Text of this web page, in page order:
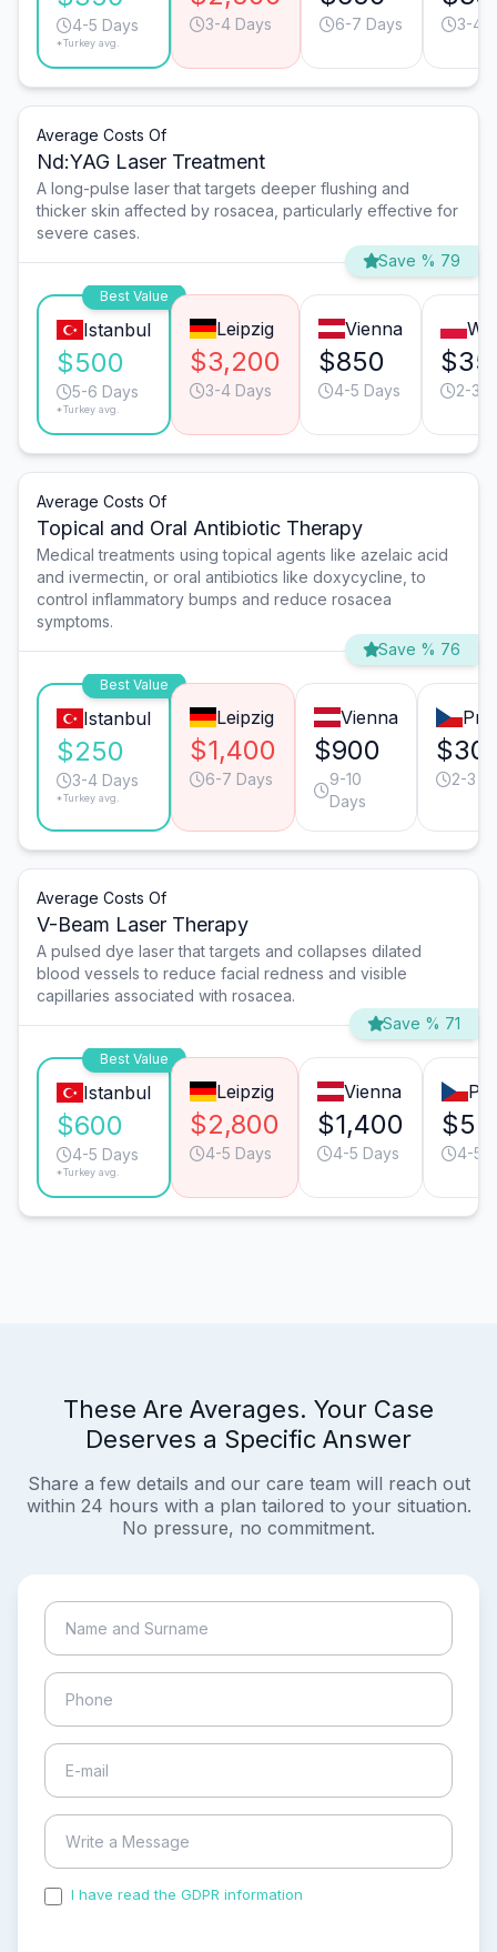
4-5 Days
*Turkey avg.
3-4 Days 6-7 Days 3-4
Average Costs Of
Nd:YAG Laser Treatment
A long-pulse laser that targets deeper flushing and
thicker skin affected by rosacea, particularly effective for
severe cases.
Save % 79
Best Value
Istanbul
$500
5-6 Days
*Turkey avg.
Leipzig
$3,200
3-4 Days
Vienna
$850
4-5 Days 2-3
Average Costs Of
Topical and Oral Antibiotic Therapy
Medical treatments using topical agents like azelaic acid
and ivermectin, or oral antibiotics like doxycycline, to
control inflammatory bumps and reduce rosacea
symptoms.
Save % 76
Best Value
Istanbul
$250
3-4 Days
*Turkey avg.
Leipzig
$1,400
6-7 Days
Vienna
$900
9-10
Days
2-3
Average Costs Of
V-Beam Laser Therapy
A pulsed dye laser that targets and collapses dilated
blood vessels to reduce facial redness and visible
capillaries associated with rosacea.
Save % 71
Best Value
Istanbul
$600
4-5 Days
*Turkey avg.
Leipzig
$2,800
4-5 Days
Vienna
$1,400
4-5 Days 4-5
These Are Averages. Your Case
Deserves a Specific Answer
Share a few details and our care team will reach out
within 24 hours with a plan tailored to your situation.
No pressure, no commitment.
I have read the GDPR information